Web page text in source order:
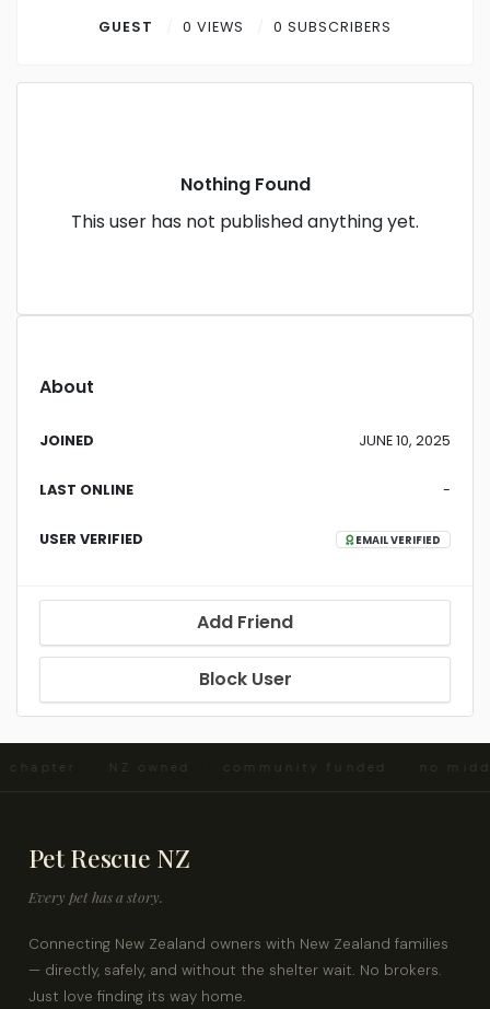
ContactGUEST 0 VIEWS 0 SUBSCRIBERS
Nothing Found
This user has not published anything yet.
About
JOINED JUNE 10, 2025
LAST ONLINE -
USER VERIFIED EMAIL VERIFIED
Add Friend
Block User
chapter · NZ owned · community funded · no
Pet Rescue NZ
Every pet has a story.
Connecting New Zealand owners with New Zealand families
— directly, safely, and without the shelter wait. No brokers.
Just love finding its way home.